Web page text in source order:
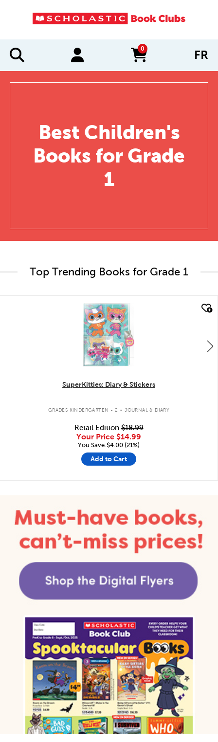
0
items in cart FR
Best Children's
Books for Grade
1
Top Trending Books for Grade 1
quick look
SuperKitties: Diary & Stickers
GRADES KINDERGARTEN - 2 . JOURNAL & DIARY
Retail Edition$18.99
Your Price $14.99
You Save:$4.00 (21%)
Add to Cart